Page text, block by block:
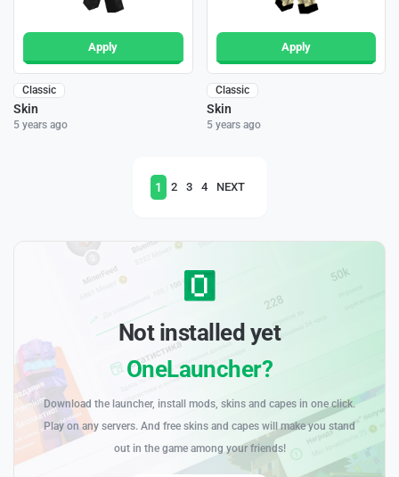
Apply
Classic
Skin
5 years ago
Apply
Classic
Skin
5 years ago
1 2 3 4 NEXT
Not installed yet
OneLauncher?
Download the launcher, install mods, skins and capes in one click.
Play on any servers. And free skins and capes will make you stand
out in the game among your friends!